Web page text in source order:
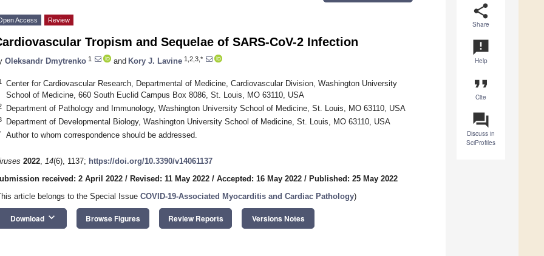
share
Share
announcement
Help
format_quote
Cite
question_answer
Discuss in
SciProfiles
Access Review
Tropism and Sequelae of SARS-CoV-2 Infection
Oleksandr Dmytrenko 1 and Kory J. Lavine 1,2,3,*
Center for Cardiovascular Research, Departmental of Medicine, Cardiovascular Division, Washington University
School of Medicine, 660 South Euclid Campus Box 8086, St. Louis, MO 63110, USA
Department of Pathology and Immunology, Washington University School of Medicine, St. Louis, MO 63110, USA
Department of Developmental Biology, Washington University School of Medicine, St. Louis, MO 63110, USA
Author to whom correspondence should be addressed.
2022, 14(6), 1137; https://doi.org/10.3390/v14061137
received: 2 April 2022 / Revised: 11 May 2022 / Accepted: 16 May 2022 / Published: 25 May 2022
article belongs to the Special Issue COVID-19-Associated Myocarditis and Cardiac Pathology)
Download keyboard_arrow_down Browse Figures Review Reports Versions Notes